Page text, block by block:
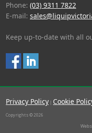
Phone: (03) 9311 7822
E-mail:
Keep up-to-date with all
Privacy Policy | Cookie
Copyrights © 2026